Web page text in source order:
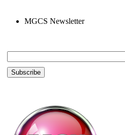
MGCS Newsletter